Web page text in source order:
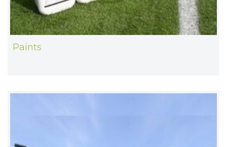
Paints